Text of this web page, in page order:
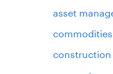
asset
construction